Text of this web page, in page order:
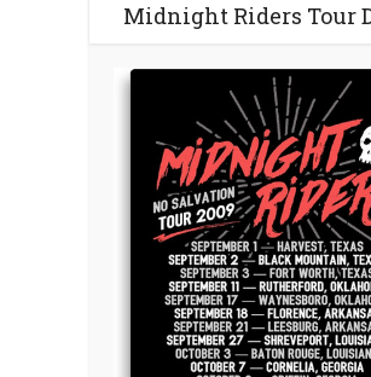
Midnight Riders Tour